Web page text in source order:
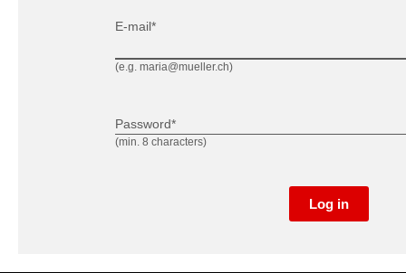
(e.g. maria@mueller.ch)
E-mail*
(min. 8 characters)
Password*
Log in